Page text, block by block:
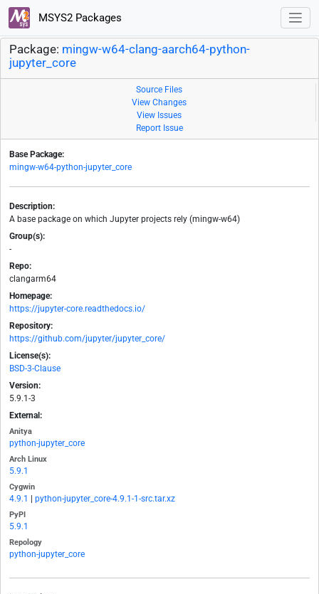
MSYS2 Packages
Package: mingw-w64-clang-aarch64-python-
jupyter_core
Source Files
View Changes
View Issues
Report Issue
Base Package:
mingw-w64-python-jupyter_core
Description:
A base package on which Jupyter projects rely (mingw-w64)
Group(s):
-
Repo:
clangarm64
Homepage:
https://jupyter-core.readthedocs.io/
Repository:
https://github.com/jupyter/jupyter_core/
License(s):
BSD-3-Clause
Version:
5.9.1-3
External:
Anitya
python-jupyter_core
Arch Linux
5.9.1
Cygwin
4.9.1 python-jupyter_core-4.9.1-1-src.tar.xz
PyPI
5.9.1
Repology
python-jupyter_core